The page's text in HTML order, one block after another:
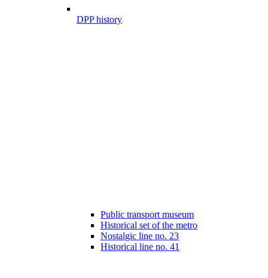
DPP history
Public transport museum
Historical set of the metro
Nostalgic line no. 23
Historical line no. 41